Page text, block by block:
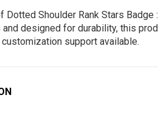
Dotted Shoulder Rank Stars
designed for durability, this
support available.